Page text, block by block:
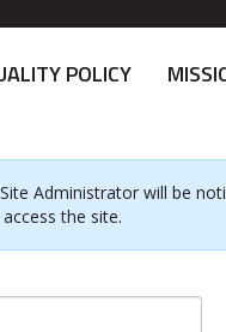
POLICY
Administrator will be
the site.